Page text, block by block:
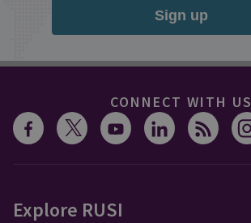
Sign up
CONNECT WITH US
Explore RUSI